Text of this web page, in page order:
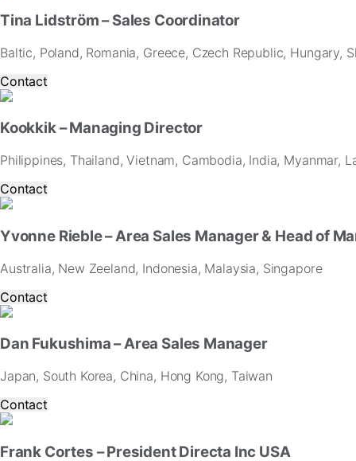
Tina Lidström – Sales Coordinator
Baltic, Poland, Romania, Greece, Czech Republic,
Contact
Kookkik – Managing Director
Philippines, Thailand, Vietnam, Cambodia, India, Myanmar,
Contact
Yvonne Rieble – Area Sales Manager & Head of
Australia, New Zeeland, Indonesia, Malaysia, Singapore
Contact
Dan Fukushima – Area Sales Manager
Japan, South Korea, China, Hong Kong, Taiwan
Contact
Frank Cortes – President Directa Inc USA